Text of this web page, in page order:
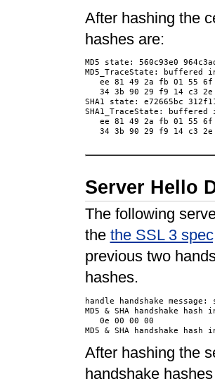
After hashing the
hashes are:
MD5 state: 560c93e0
MD5_TraceState: buffered
ee 81 49 2a fb 01 55
34 3b 90 29 f9 14 c3
SHA1 state: e72665bc
SHA1_TraceState:
ee 81 49 2a fb 01 55
Server Hello
The following
the the SSL 3
previous two
hashes.
handle handshake
MD5 & SHA handshake
0e 00 00 00
After hashing the
handshake